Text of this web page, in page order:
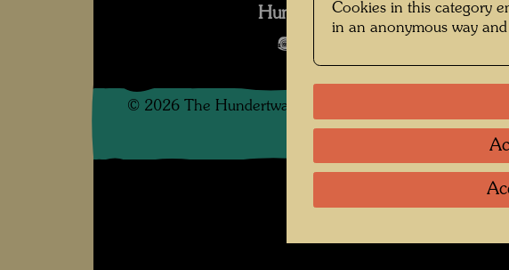
Hundertwasser in St. Mandé
© 2026 The Hundertwasser non-profit foundation
Cookies in this category
in an anonymous way